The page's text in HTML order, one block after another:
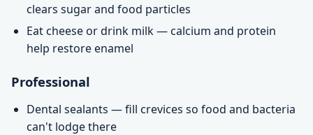
clears sugar and food particles
Eat cheese or drink milk — calcium and protein
help restore enamel
Professional
Dental sealants — fill crevices so food and bacteria
can't lodge there